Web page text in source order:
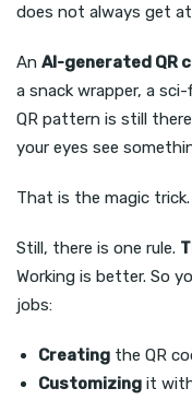
does not always get
An AI-generated QR
a snack wrapper, a
QR pattern is still
your eyes see
That is the magic trick.
Still, there is one rule.
Working is better. So
jobs:
Creating the QR
Customizing it